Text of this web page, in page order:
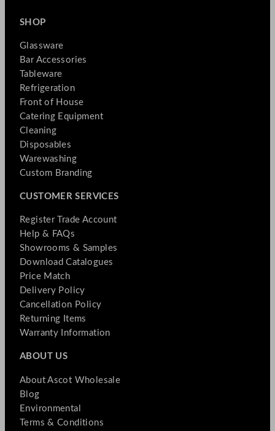
SHOP
Glassware
Bar Accessories
Tableware
Refrigeration
Front of House
Catering Equipment
Cleaning
Disposables
Warewashing
Custom Branding
CUSTOMER SERVICES
Register Trade Account
Help & FAQs
Showrooms & Samples
Download Catalogues
Price Match
Delivery Policy
Cancellation Policy
Returning Items
Warranty Information
ABOUT US
About Ascot Wholesale
Blog
Environmental
Terms & Conditions